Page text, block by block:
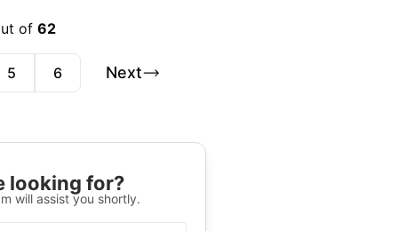
of 62
5 6 Next
looking for?
will assist you shortly.